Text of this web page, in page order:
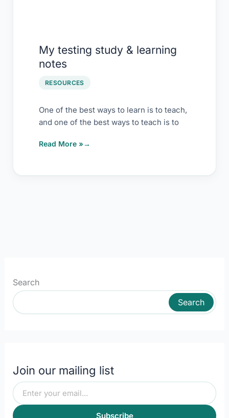
My testing study & learning
notes
RESOURCES
One of the best ways to learn is to teach,
and one of the best ways to teach is to
Read More »
Search
Search
Join our mailing list
Subscribe